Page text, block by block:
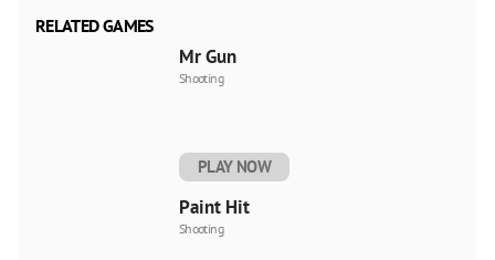
RELATED GAMES
Mr Gun
Shooting
PLAY NOW
Paint Hit
Shooting